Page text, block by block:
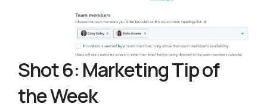
Shot 6: Marketing Tip of
the Week